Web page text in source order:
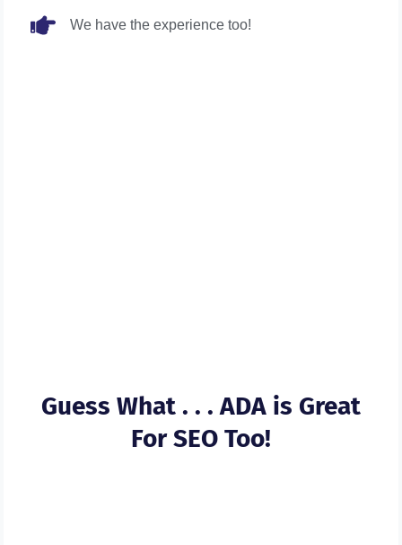
We have the experience too!
Guess What . . . ADA is Great
For SEO Too!